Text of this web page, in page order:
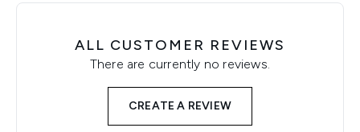
ALL CUSTOMER REVIEWS
There are currently no reviews.
CREATE A REVIEW